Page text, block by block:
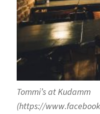
Tommi’s at Kudamm
(https://